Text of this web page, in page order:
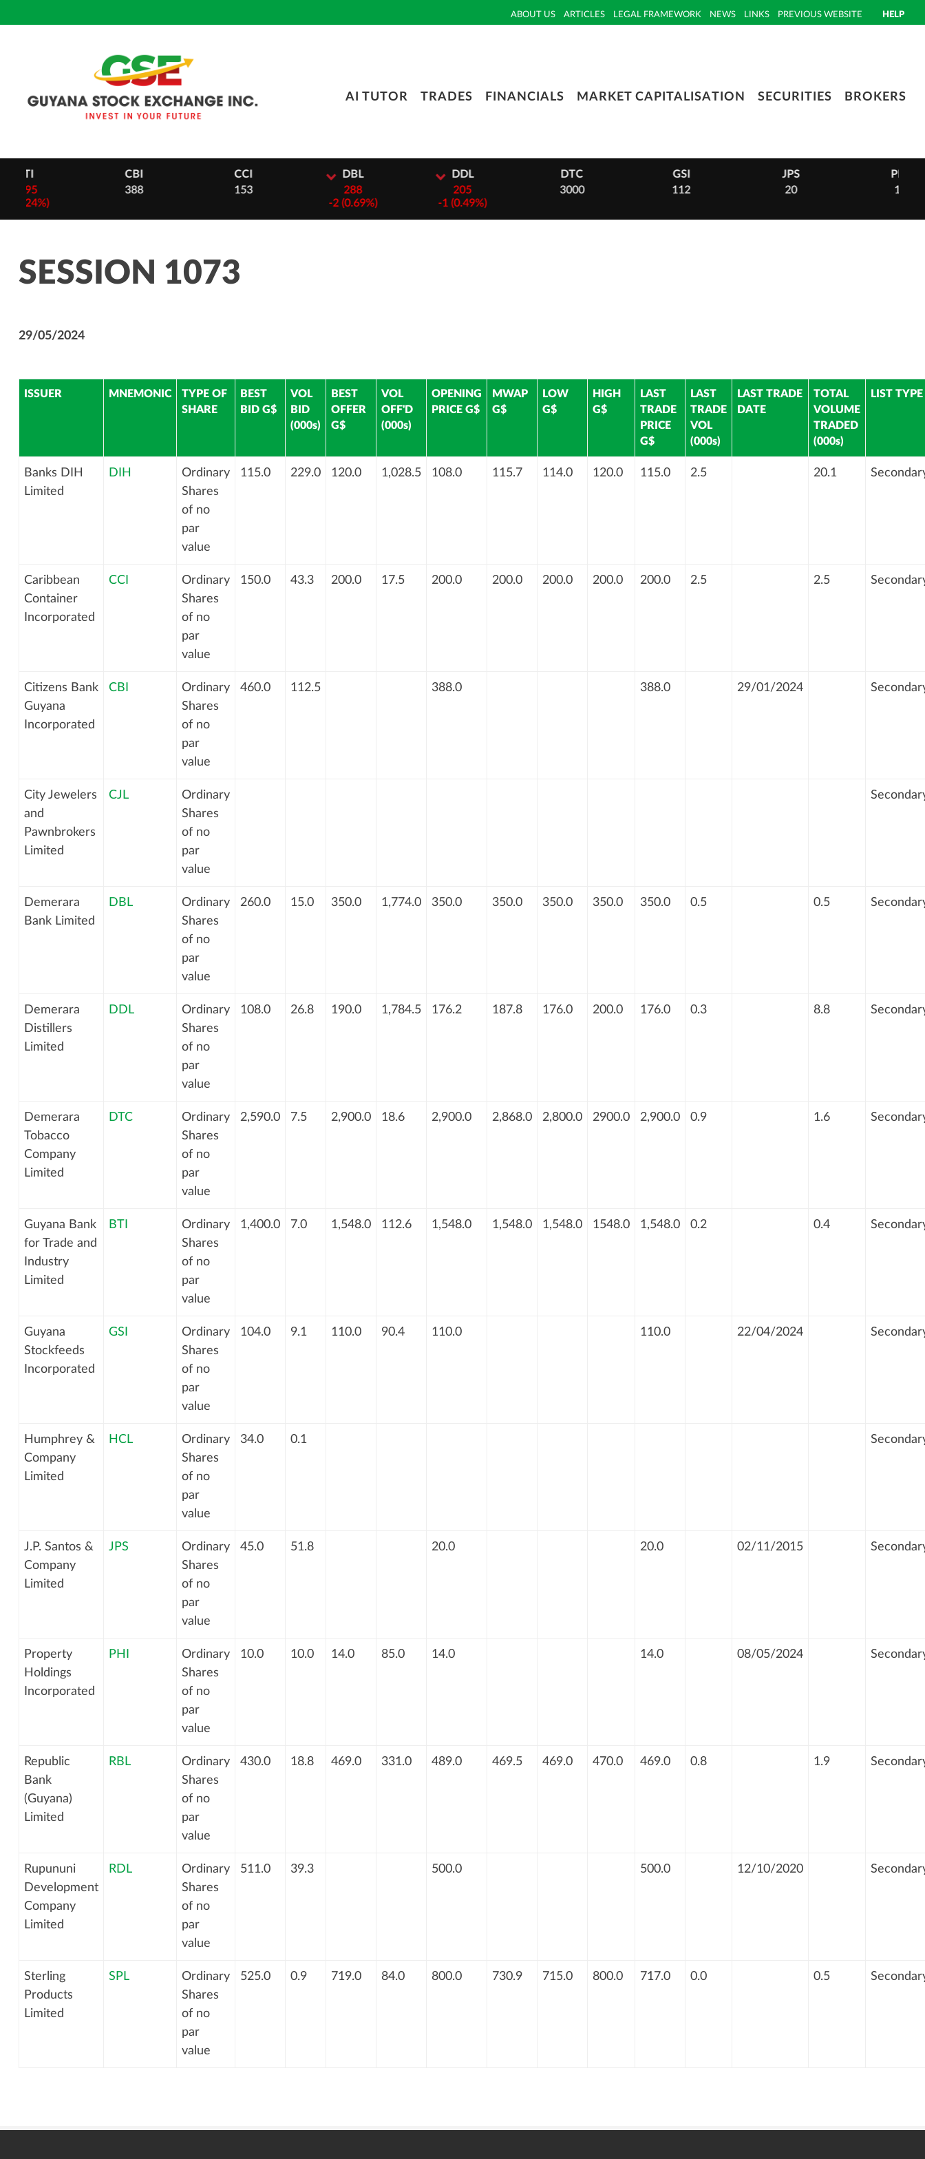
HELP
ABOUT US ARTICLES LEGAL FRAMEWORK NEWS LINKS PREVIOUS WEBSITE
AI TUTOR TRADES FINANCIALS MARKET CAPITALISATION SECURITIES BROKERS
SESSION 1073
29/05/2024
ISSUER MNEMONIC
TYPE OF
SHARE
BEST
BID G$
VOL
BID
(000s)
BEST
OFFER
G$
VOL
OFF'D
(000s)
OPENING
PRICE G$
MWAP
G$
LOW
G$
HIGH
G$
LAST
TRADE
PRICE
G$
LAST
TRADE
VOL
(000s)
LAST TRADE
DATE
TOTAL
VOLUME
TRADED
(000s)
LIST TYPE
Banks DIH
Limited
DIH
Ordinary
Shares
of no
par
value
115.0 229.0 120.0 1,028.5 108.0 115.7 114.0 120.0 115.0 2.5 20.1
Caribbean
Container
Incorporated
CCI
Ordinary
Shares
of no
par
value
150.0 43.3 200.0 17.5 200.0 200.0 200.0 200.0 200.0 2.5 2.5
Citizens Bank
Guyana
Incorporated
CBI
Ordinary
Shares
of no
par
value
460.0 112.5 388.0 388.0 29/01/2024
City Jewelers
and
Pawnbrokers
Limited
CJL
Ordinary
Shares
of no
par
value
Demerara
Bank Limited
DBL
Ordinary
Shares
of no
par
value
260.0 15.0 350.0 1,774.0 350.0 350.0 350.0 350.0 350.0 0.5 0.5
Demerara
Distillers
Limited
DDL
Ordinary
Shares
of no
par
value
108.0 26.8 190.0 1,784.5 176.2 187.8 176.0 200.0 176.0 0.3 8.8
Demerara
Tobacco
Company
Limited
DTC
Ordinary
Shares
of no
par
value
2,590.0 7.5 2,900.0 18.6 2,900.0 2,868.0 2,800.0 2900.0 2,900.0 0.9 1.6
Guyana Bank
for Trade and
Industry
Limited
BTI
Ordinary
Shares
of no
par
value
1,400.0 7.0 1,548.0 112.6 1,548.0 1,548.0 1,548.0 1548.0 1,548.0 0.2 0.4
Guyana
Stockfeeds
Incorporated
GSI
Ordinary
Shares
of no
par
value
104.0 9.1 110.0 90.4 110.0 110.0 22/04/2024
Humphrey &
Company
Limited
HCL
Ordinary
Shares
of no
par
value
34.0 0.1
J.P. Santos &
Company
Limited
JPS
Ordinary
Shares
of no
par
value
45.0 51.8 20.0 20.0 02/11/2015
Property
Holdings
Incorporated
PHI
Ordinary
Shares
of no
par
value
10.0 10.0 14.0 85.0 14.0 14.0 08/05/2024
Republic
Bank
(Guyana)
Limited
RBL
Ordinary
Shares
of no
par
value
430.0 18.8 469.0 331.0 489.0 469.5 469.0 470.0 469.0 0.8 1.9
Rupununi
Development
Company
Limited
RDL
Ordinary
Shares
of no
par
value
511.0 39.3 500.0 500.0 12/10/2020
Sterling
Products
Limited
SPL
Ordinary
Shares
of no
par
value
525.0 0.9 719.0 84.0 800.0 730.9 715.0 800.0 717.0 0.0 0.5